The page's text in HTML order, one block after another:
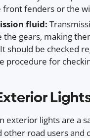
front fenders or the
fluid:
the gears, making
should be checked
procedure for
exterior lights are a
other road users and